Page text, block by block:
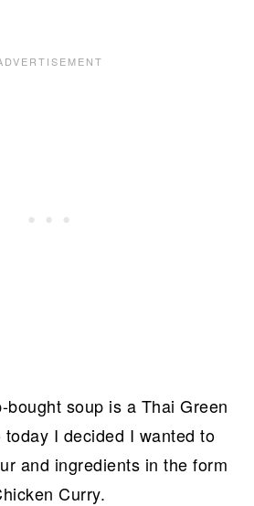
bought soup is a Thai Green
I decided I wanted to
and ingredients in the form
Curry.